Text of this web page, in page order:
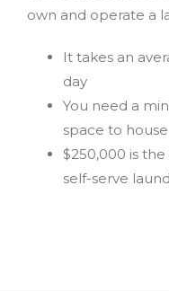
own and operate a
It takes an
day
You need a
space to
$250,000 is
self-serve